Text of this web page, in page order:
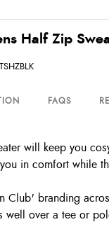
Half Zip
FAQS
will keep you
in comfort while
Club' branding
well over a tee or